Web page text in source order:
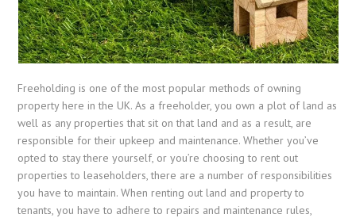
Freeholding is one of the most popular methods of owning
property here in the UK. As a freeholder, you own a plot of land as
well as any properties that sit on that land and as a result, are
responsible for their upkeep and maintenance. Whether you’ve
opted to stay there yourself, or you’re choosing to rent out
properties to leaseholders, there are a number of responsibilities
you have to maintain. When renting out land and property to
tenants, you have to adhere to repairs and maintenance rules,